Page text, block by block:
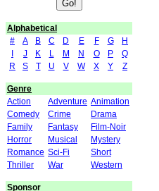
Alphabetical
#
A B C D E F G
H
J K L M N O P
Q
R
S T U V W X Y Z
Genre
Action
Adventure Animation
Comedy
Crime
Drama
Family
Fantasy
Film-Noir
Horror
Musical
Mystery
Romance Sci-Fi
Short
Thriller
War Western
Sponsor